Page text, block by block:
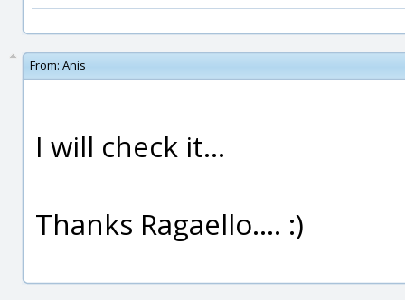
From: Anis
I will check it...
Thanks Ragaello.... :)